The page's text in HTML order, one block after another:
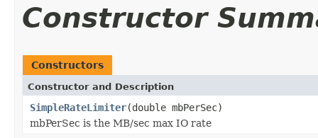
Constructor
Constructors
Constructor and Description
SimpleRateLimiter(double mbPerSec)
mbPerSec is the MB/sec max IO rate